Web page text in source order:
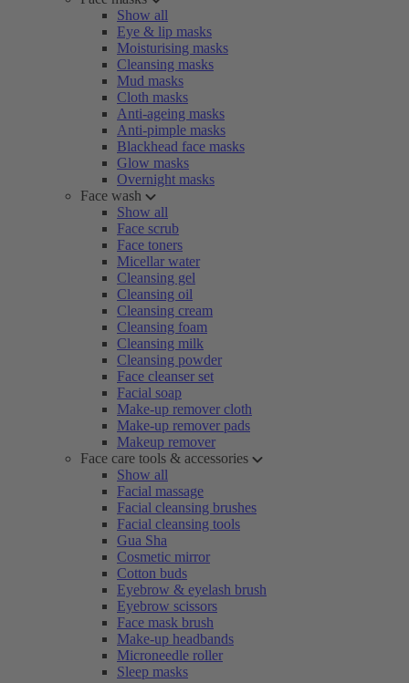
Show all
Eye & lip masks
Moisturising masks
Cleansing masks
Mud masks
Cloth masks
Anti-ageing masks
Anti-pimple masks
Blackhead face masks
Glow masks
Overnight masks
Face wash
Show all
Face scrub
Face toners
Micellar water
Cleansing gel
Cleansing oil
Cleansing cream
Cleansing foam
Cleansing milk
Cleansing powder
Face cleanser set
Facial soap
Make-up remover cloth
Make-up remover pads
Makeup remover
Face care tools & accessories
Show all
Facial massage
Facial cleansing brushes
Facial cleansing tools
Gua Sha
Cosmetic mirror
Cotton buds
Eyebrow & eyelash brush
Eyebrow scissors
Face mask brush
Make-up headbands
Microneedle roller
Sleep masks